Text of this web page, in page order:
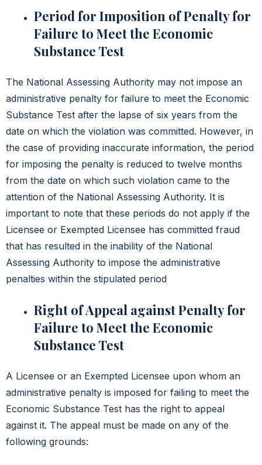
Period for Imposition of Penalty for
Failure to Meet the Economic
Substance Test
The National Assessing Authority may not impose an
administrative penalty for failure to meet the Economic
Substance Test after the lapse of six years from the
date on which the violation was committed. However, in
the case of providing inaccurate information, the period
for imposing the penalty is reduced to twelve months
from the date on which such violation came to the
attention of the National Assessing Authority. It is
important to note that these periods do not apply if the
Licensee or Exempted Licensee has committed fraud
that has resulted in the inability of the National
Assessing Authority to impose the administrative
penalties within the stipulated period
Right of Appeal against Penalty for
Failure to Meet the Economic
Substance Test
A Licensee or an Exempted Licensee upon whom an
administrative penalty is imposed for failing to meet the
Economic Substance Test has the right to appeal
against it. The appeal must be made on any of the
following grounds: